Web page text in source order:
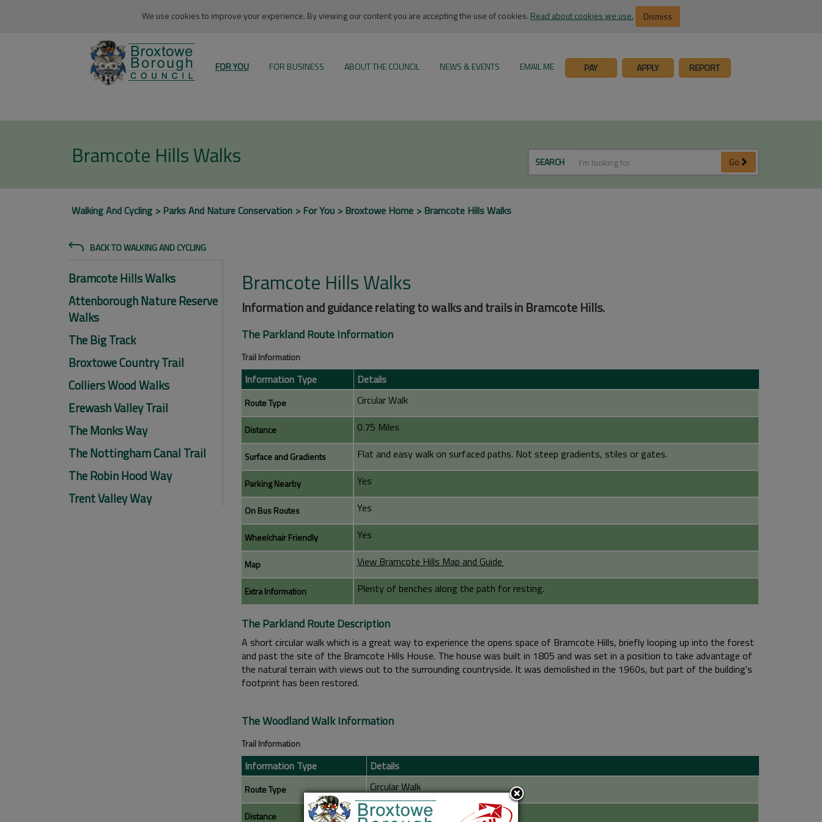
We use cookies to improve your experience. By viewing our content you are accepting the use of cookies. Read about cookies we use. Dismiss
FOR YOU FOR BUSINESS ABOUT THE COUNCIL NEWS & EVENTS EMAIL ME PAY APPLY REPORT
Bramcote Hills Walks SEARCH Go
Walking And Cycling Parks And Nature Conservation For You Broxtowe Home Bramcote Hills Walks
BACK TO WALKING AND CYCLING
Bramcote Hills Walks
Attenborough Nature Reserve
Walks
The Big Track
Broxtowe Country Trail
Colliers Wood Walks
Erewash Valley Trail
The Monks Way
The Nottingham Canal Trail
The Robin Hood Way
Trent Valley Way
Bramcote Hills Walks
Information and guidance relating to walks and trails in Bramcote Hills.
The Parkland Route Information
Trail Information
Information Type Details
Route Type Circular Walk
Distance 0.75 Miles
Surface and Gradients Flat and easy walk on surfaced paths. Not steep gradients, stiles or gates.
Parking Nearby Yes
On Bus Routes Yes
Wheelchair Friendly Yes
Map View Bramcote Hills Map and Guide
Extra Information Plenty of benches along the path for resting.
The Parkland Route Description
A short circular walk which is a great way to experience the opens space of Bramcote Hills, briefly looping up into the forest
and past the site of the Bramcote Hills House. The house was built in 1805 and was set in a position to take advantage of
the natural terrain with views out to the surrounding countryside. It was demolished in the 1960s, but part of the building's
footprint has been restored.
The Woodland Walk Information
Trail Information
Information Type Details
Route Type Circular Walk
Distance 1 Mile